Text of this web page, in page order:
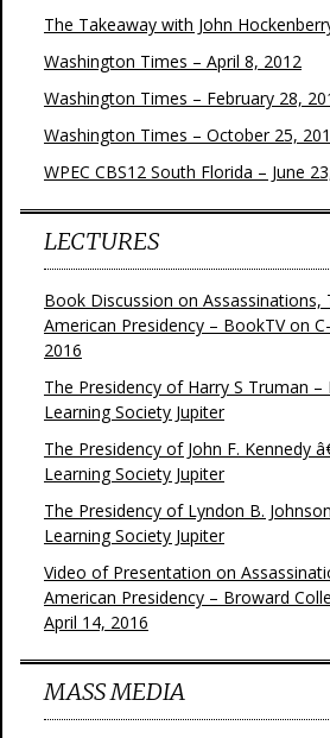
The Takeaway with John
Washington Times – April 8, 2012
Washington Times – February 28,
Washington Times – October 25,
WPEC CBS12 South Florida – June
LECTURES
Book Discussion on Assassinations,
American Presidency – BookTV on
2016
The Presidency of Harry S Truman –
Learning Society Jupiter
The Presidency of John F. Kennedy
Learning Society Jupiter
The Presidency of Lyndon B.
Learning Society Jupiter
Video of Presentation on
American Presidency – Broward
April 14, 2016
MASS MEDIA